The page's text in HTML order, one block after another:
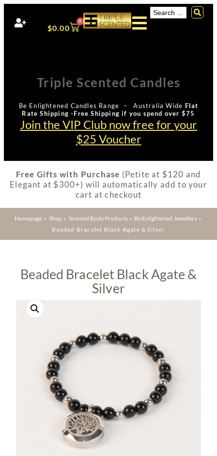
$0.00
0
Triple Scented Candles
Be Enlightened Candles Range – Australia Wide Flat
Rate Shipping -Free Shipping if you spend over $75
Join the VIP Club now free for your
$25 Voucher
Free Gifts with Purchase (Petite at $120 and
Elegant at $300+) will automatically add to your
cart at checkout
Homepage » Shop » Scented Body Products» Be Enlightened Jewellery »
Beaded Bracelet Black Agate & Silver
Beaded Bracelet Black Agate &
Silver